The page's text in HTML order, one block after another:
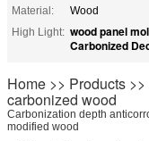
Material:
Wood
High Light: wood panel
Carbonized
Home >> Products
carbonized wood
Carbonization depth
modified wood